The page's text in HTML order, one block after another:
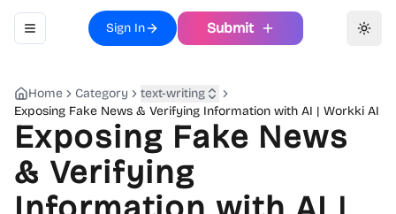
Toggle navigation menu
Sign In Submit
Home Category
text-writing
Exposing Fake News & Verifying Information with AI | Workki AI
Exposing Fake News
& Verifying